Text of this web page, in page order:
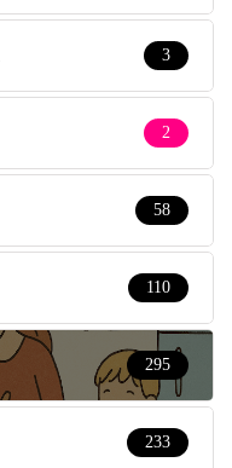
3
2
58
110
295
233